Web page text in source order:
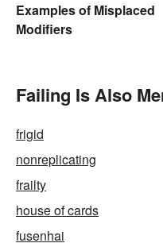
Examples of Misplaced
Modifiers
Failing Is Also
frigid
nonreplicating
frailty
house of cards
fusenhai